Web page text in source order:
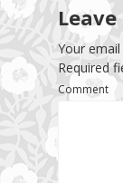
Your
Required
Comment